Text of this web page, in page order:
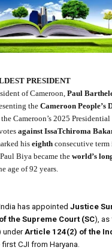
PRESIDENT
of Cameroon,Paul
theCameroon People’s
Cameroon’s 2025
against IssaTchiroma
his eighth consecutive
Biya became theworld’s
age of 92 years.
has appointed Justice
the Supreme Court (SC), as
underArticle 124(2) of the
CJI from Haryana.